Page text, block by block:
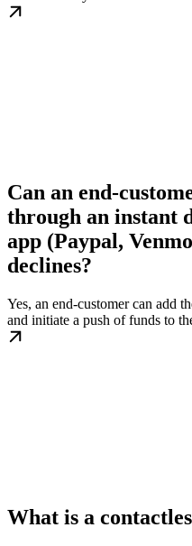
Can an end-
through an instant
app (Paypal,
declines?
Yes, an end-customer can add
and initiate a push of funds to
What is a